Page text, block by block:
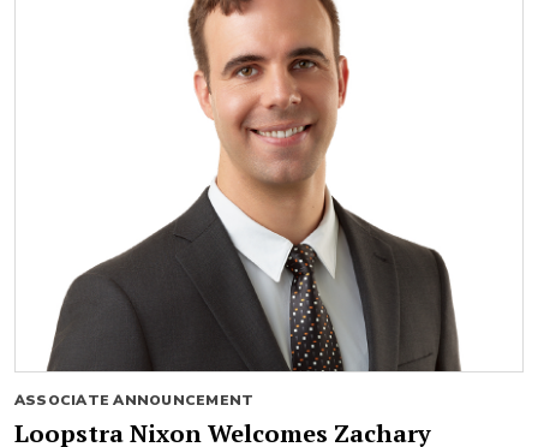
ASSOCIATE ANNOUNCEMENT
Loopstra Nixon Welcomes Zachary